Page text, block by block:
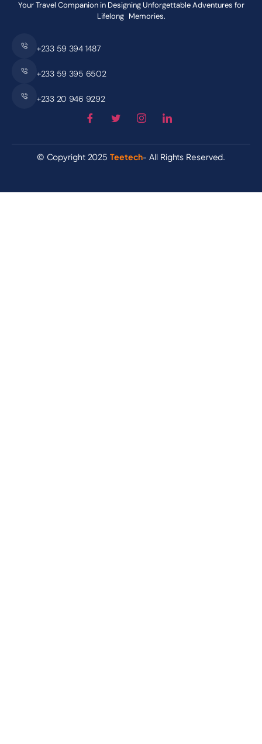
Your Travel Companion in Designing Unforgettable Adventures for
Lifelong Memories.
+233 59 394 1487
+233 59 395 6502
+233 20 946 9292
© Copyright 2025Teetech- All Rights Reserved.